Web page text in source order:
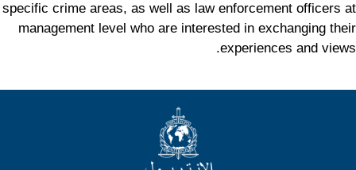
specific crime areas, as well as law enforcement officers at
management level who are interested in exchanging their
experiences and views.